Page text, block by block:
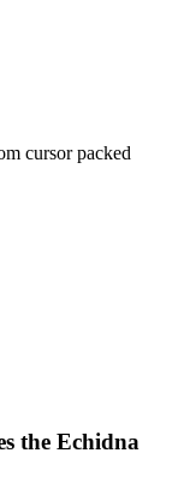
cursor packed
the Echidna